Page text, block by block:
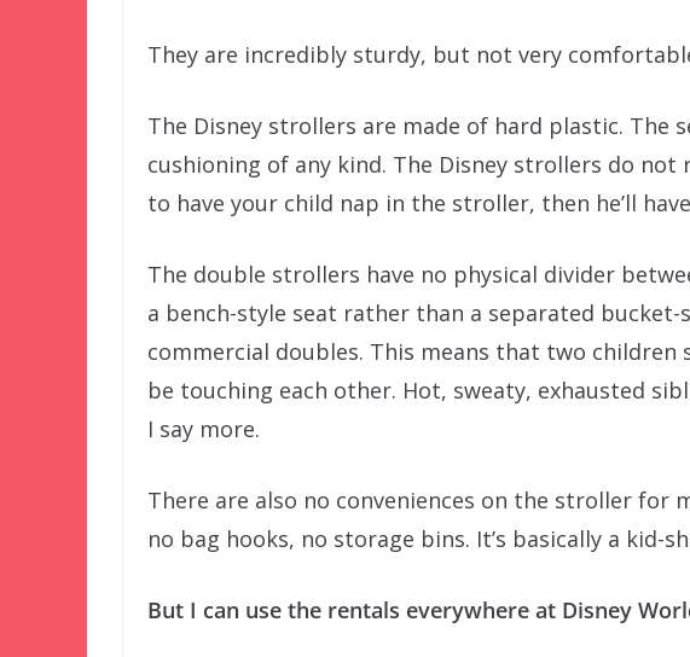
They are incredibly sturdy, but not very
The Disney strollers are made of hard plastic. The
cushioning of any kind. The Disney strollers do not
to have your child nap in the stroller, then he’ll
The double strollers have no physical divider
a bench-style seat rather than a separated
commercial doubles. This means that two
be touching each other. Hot, sweaty, exhausted
I say more.
There are also no conveniences on the stroller for
no bag hooks, no storage bins. It’s basically a kid-
But I can use the rentals everywhere at Disney